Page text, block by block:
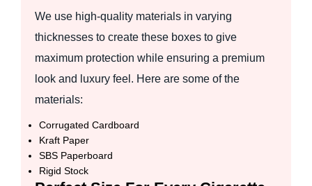
We use high-quality materials in varying
thicknesses to create these boxes to give
maximum protection while ensuring a premium
look and luxury feel. Here are some of the
materials:
Corrugated Cardboard
Kraft Paper
SBS Paperboard
Rigid Stock